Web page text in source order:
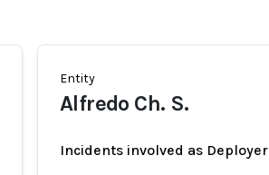
Entity
Alfredo Ch. S.
Incidents involved as Deployer